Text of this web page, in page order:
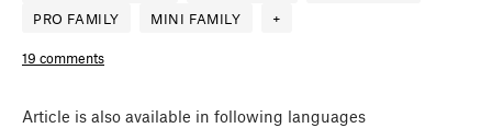
PRO FAMILY
MINI FAMILY +
19 comments
Article is also available in following languages